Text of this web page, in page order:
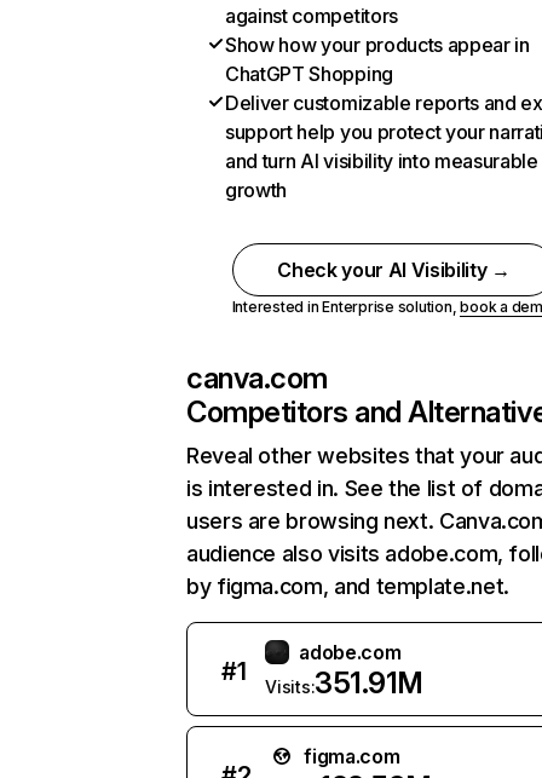
against competitors
Show how your products appear in
ChatGPT Shopping
Deliver customizable reports and
support help you protect your
and turn AI visibility into measurable
growth
Check your AI Visibility →
Interested in Enterprise solution,book a
canva.com
Competitors and
Reveal other websites that your
is interested in. See the list of
users are browsing next.
audience also visits adobe.com,
by figma.com, and template.net.
#1
adobe.com
Visits:351.91M
figma.com